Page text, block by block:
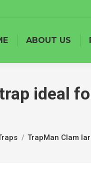
ABOUT US
ideal
TrapMan Clam